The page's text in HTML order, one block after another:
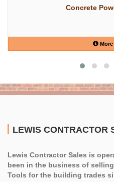
Concrete
More
LEWIS CONTRACTOR
Lewis Contractor Sales is
been in the business of
Tools for the building trades